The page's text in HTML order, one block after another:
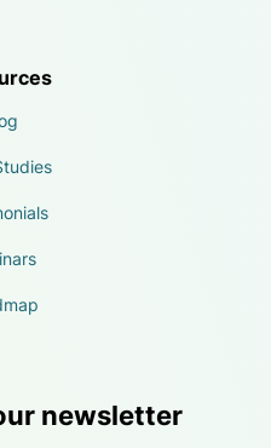
newsletter